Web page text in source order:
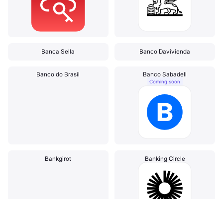
Banca Sella Banco Davivienda
Banco do Brasil Banco Sabadell
Coming soon
Bankgirot Banking Circle